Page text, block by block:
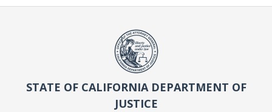
STATE OF CALIFORNIA DEPARTMENT OF
JUSTICE